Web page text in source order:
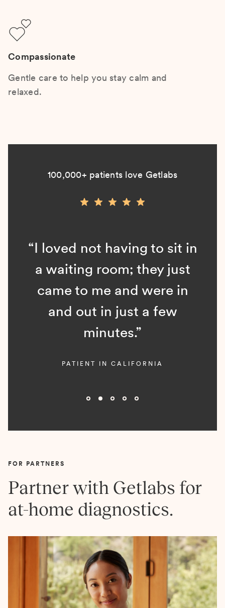
Compassionate
Gentle care to help you stay calm and
relaxed.
100,000+ patients love Getlabs
“I loved not having to sit in
a waiting room; they just
came to me and were in
and out in just a few
minutes.”
PATIENT IN CALIFORNIA
FOR PARTNERS
Partner with Getlabs for
at-home diagnostics.